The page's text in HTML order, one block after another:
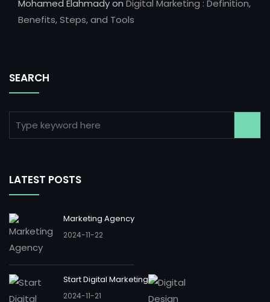
Mohamed Elahmadyon Digital Marketing : Definition,
Benefits, Steps, and Tools
SEARCH
LATEST POSTS
Marketing Agency
2024-11-22
Start Digital Marketing
2024-11-21